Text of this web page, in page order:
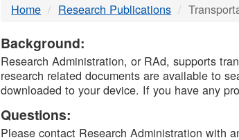
DTMB
Home Research Publications
Background:
Research Administration, or RAd, supports
research related documents are available to
downloaded to your device. If you have any
Questions:
Please contact Research Administration with